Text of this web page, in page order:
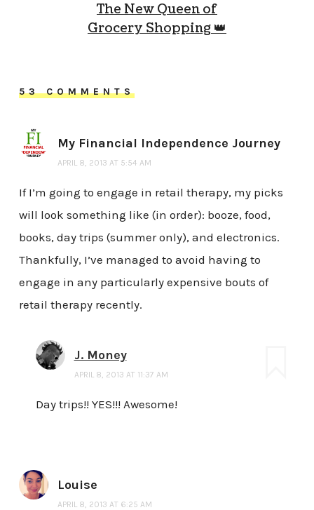
The New Queen of
Grocery Shopping 👑
53 COMMENTS
My Financial Independence Journey
APRIL 8, 2013 AT 5:54 AM
If I’m going to engage in retail therapy, my picks
will look something like (in order): booze, food,
books, day trips (summer only), and electronics.
Thankfully, I’ve managed to avoid having to
engage in any particularly expensive bouts of
retail therapy recently.
J. Money
APRIL 8, 2013 AT 11:37 AM
Day trips!! YES!!! Awesome!
Louise
APRIL 8, 2013 AT 6:25 AM